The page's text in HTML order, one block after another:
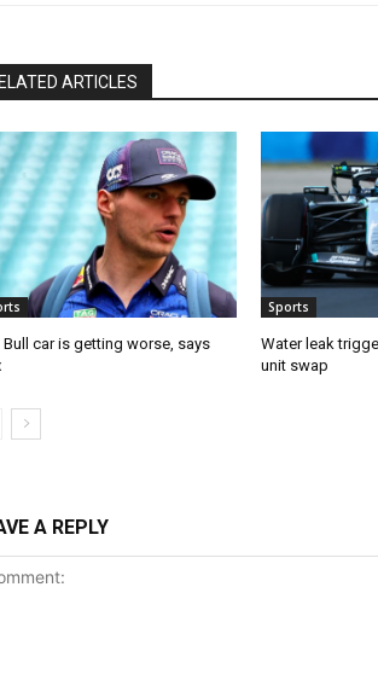
ARTICLES
Bull car is getting worse, says
Sports
Water leak
unit swap
A REPLY